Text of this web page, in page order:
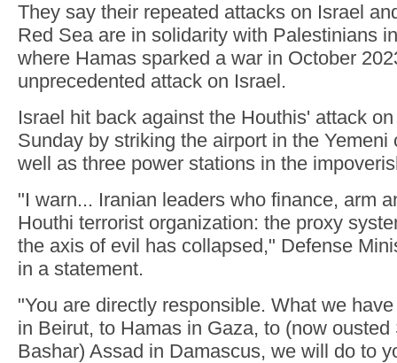
They say their repeated attacks on Israel
Red Sea are in solidarity with Palestinians
where Hamas sparked a war in October
unprecedented attack on Israel.
Israel hit back against the Houthis' attack
Sunday by striking the airport in the Yemeni
well as three power stations in the
"I warn... Iranian leaders who finance, arm
Houthi terrorist organization: the proxy
the axis of evil has collapsed," Defense
in a statement.
"You are directly responsible. What we
in Beirut, to Hamas in Gaza, to (now
Bashar) Assad in Damascus, we will do to